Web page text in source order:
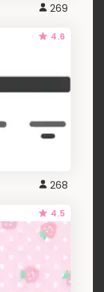
269
4.6
268
4.5